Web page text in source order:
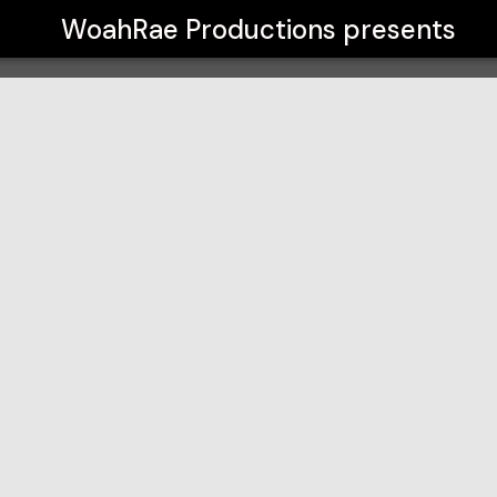
WoahRae Productions presents